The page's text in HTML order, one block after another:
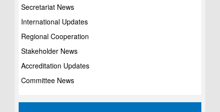
Secretariat News
International Updates
Regional Cooperation
Stakeholder News
Accreditation Updates
Committee News